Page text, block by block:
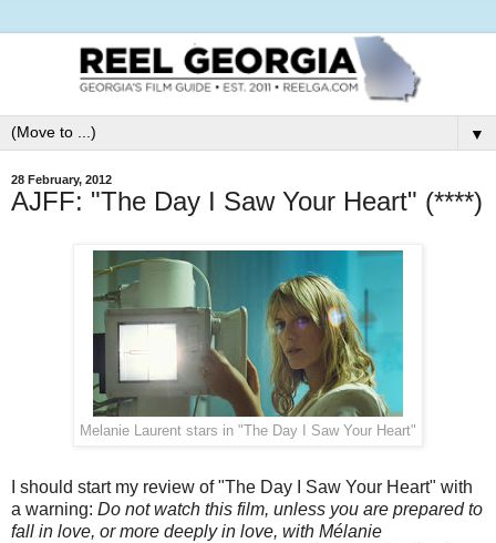
▼
28 February, 2012
AJFF: "The Day I Saw Your Heart" (****)
Melanie Laurent stars in "The Day I Saw Your Heart"
I should start my review of "The Day I Saw Your Heart" with
a warning: Do not watch this film, unless you are prepared to
fall in love, or more deeply in love, with Mélanie